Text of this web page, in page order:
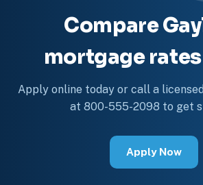
Compare
mortgage
Apply online today or call a
at 800-555-2098 to get
Apply Now